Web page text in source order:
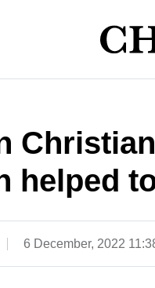
helped
6 December, 2022